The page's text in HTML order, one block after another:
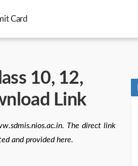
Card
10, 12,
Link
The direct link
and provided here.